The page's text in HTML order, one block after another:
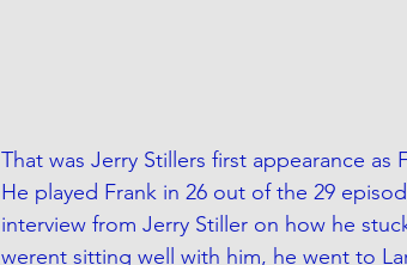
That was Jerry Stillers first appearance as
He played Frank in 26 out of the 29
interview from Jerry Stiller on how he
werent sitting well with him, he went to